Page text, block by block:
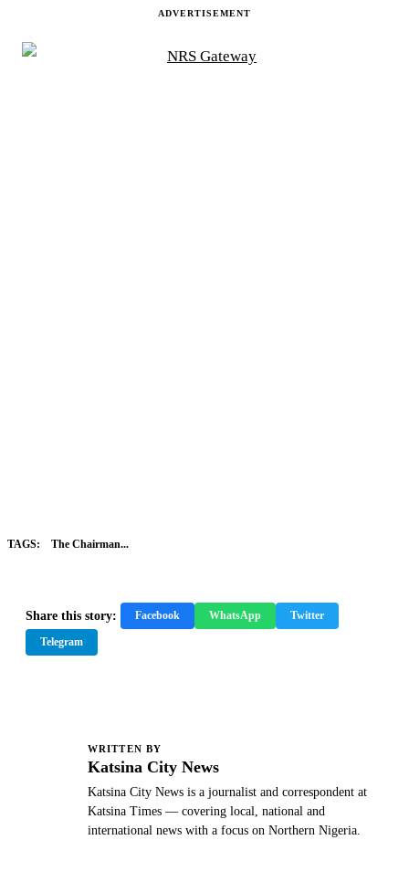
ADVERTISEMENT
TAGS: The Chairman...
Share this story: Facebook WhatsApp Twitter
Telegram
WRITTEN BY
Katsina City News
Katsina City News is a journalist and correspondent at
Katsina Times — covering local, national and
international news with a focus on Northern Nigeria.